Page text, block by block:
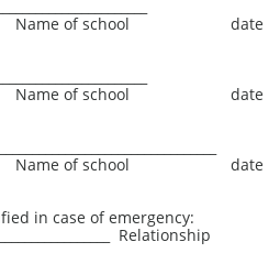
school date
school date
school date
in case of emergency:
Relationship